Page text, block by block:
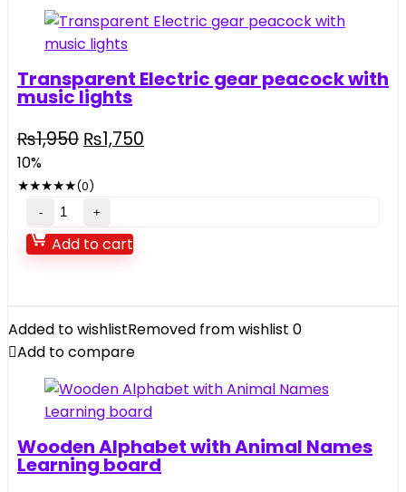
Transparent Electric gear peacock with
music lights
₨1,950 Original
was:
₨1,950.
₨1,750
10%
★★★★★(0)
Transparent
Electric
gear
music
lights
quantity
Add to cart
Added to wishlistRemoved from wishlist 0
Add to compare
Wooden Alphabet with Animal Names
Learning board